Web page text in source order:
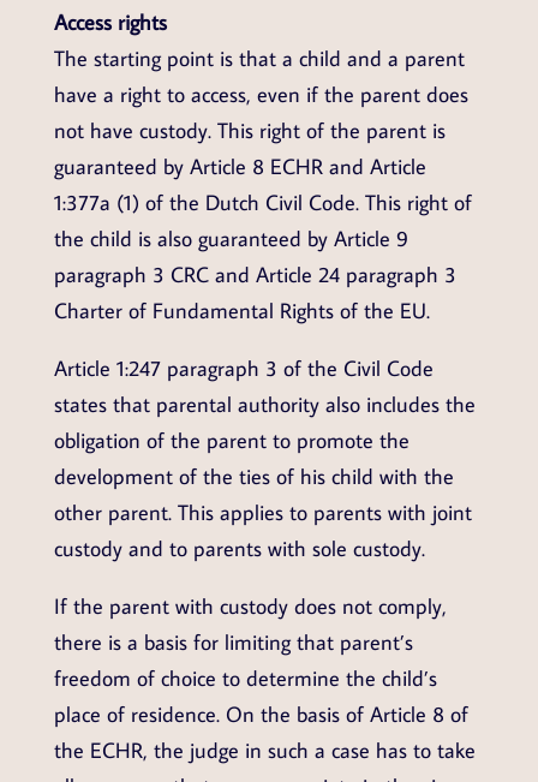
Access rights
The starting point is that a child and a parent
have a right to access, even if the parent does
not have custody. This right of the parent is
guaranteed by Article 8 ECHR and Article
1:377a (1) of the Dutch Civil Code. This right of
the child is also guaranteed by Article 9
paragraph 3 CRC and Article 24 paragraph 3
Charter of Fundamental Rights of the EU.
Article 1:247 paragraph 3 of the Civil Code
states that parental authority also includes the
obligation of the parent to promote the
development of the ties of his child with the
other parent. This applies to parents with joint
custody and to parents with sole custody.
If the parent with custody does not comply,
there is a basis for limiting that parent’s
freedom of choice to determine the child’s
place of residence. On the basis of Article 8 of
the ECHR, the judge in such a case has to take